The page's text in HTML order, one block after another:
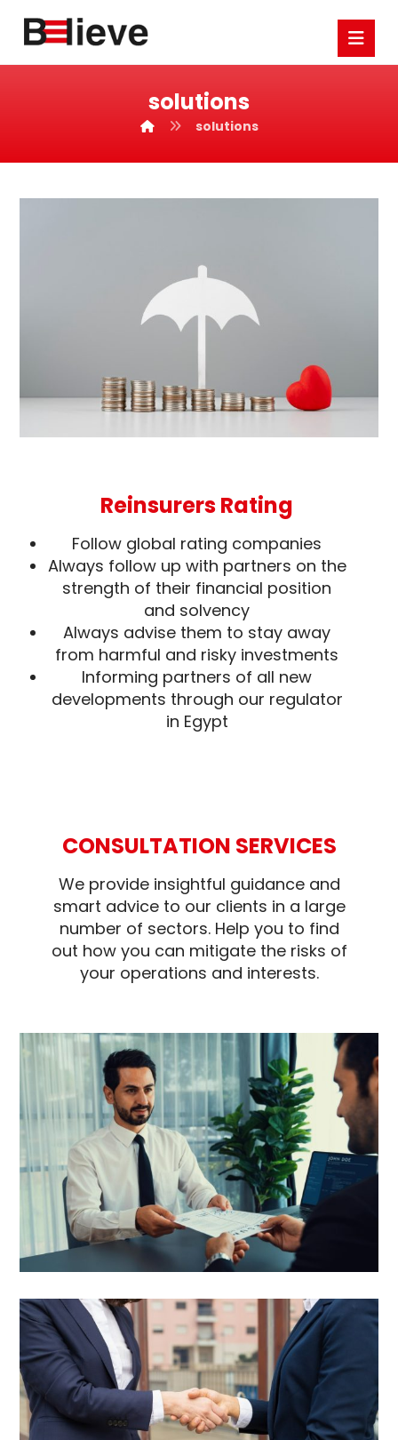
solutions
solutions
Reinsurers Rating
Follow global rating companies
Always follow up with partners on the
strength of their financial position
and solvency
Always advise them to stay away
from harmful and risky investments
Informing partners of all new
developments through our regulator
in Egypt
CONSULTATION SERVICES
We provide insightful guidance and
smart advice to our clients in a large
number of sectors. Help you to find
out how you can mitigate the risks of
your operations and interests.